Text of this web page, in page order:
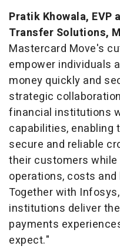
Pratik Khowala, EVP
Transfer Solutions,
Mastercard Move's
empower individuals
money quickly and
strategic
financial institutions
capabilities,
secure and reliable
their customers
operations, costs
Together with
institutions deliver
payments
expect."